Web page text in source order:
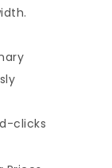
clicks